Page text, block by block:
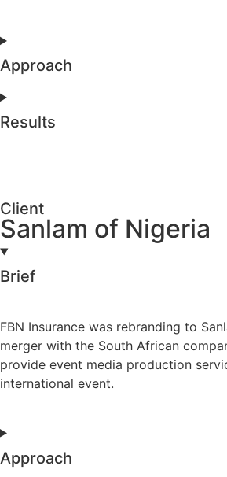
Approach
Results
Client
Sanlam of Nigeria
Brief
FBN Insurance was rebranding to
merger with the South African
provide event media production
international event.
Approach